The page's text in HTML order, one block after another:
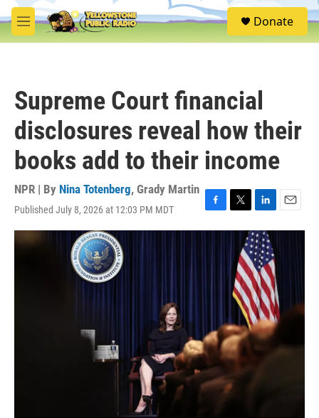
Skip to main content
M
e
S
e
Donate
Supreme Court financial
disclosures reveal how their
books add to their income
NPR | By Nina Totenberg, Grady Martin
Published July 8, 2026 at 12:03 PM MDT
F
a
T
w
t
t
e
r
L
i
n
k
e
d
I
n
E
m